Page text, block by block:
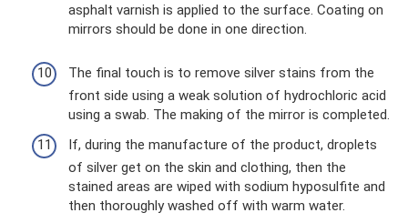
asphalt varnish is applied to the surface. Coating on
mirrors should be done in one direction.
The final touch is to remove silver stains from the
front side using a weak solution of hydrochloric acid
using a swab. The making of the mirror is completed.
If, during the manufacture of the product, droplets
of silver get on the skin and clothing, then the
stained areas are wiped with sodium hyposulfite and
then thoroughly washed off with warm water.